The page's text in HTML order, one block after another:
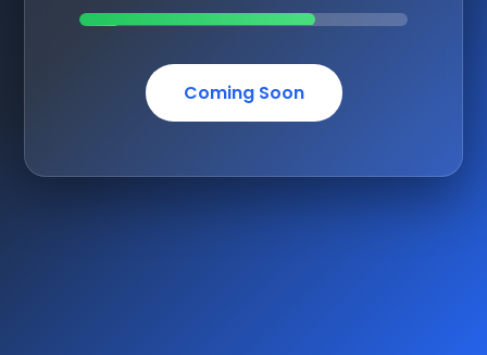
Coming Soon